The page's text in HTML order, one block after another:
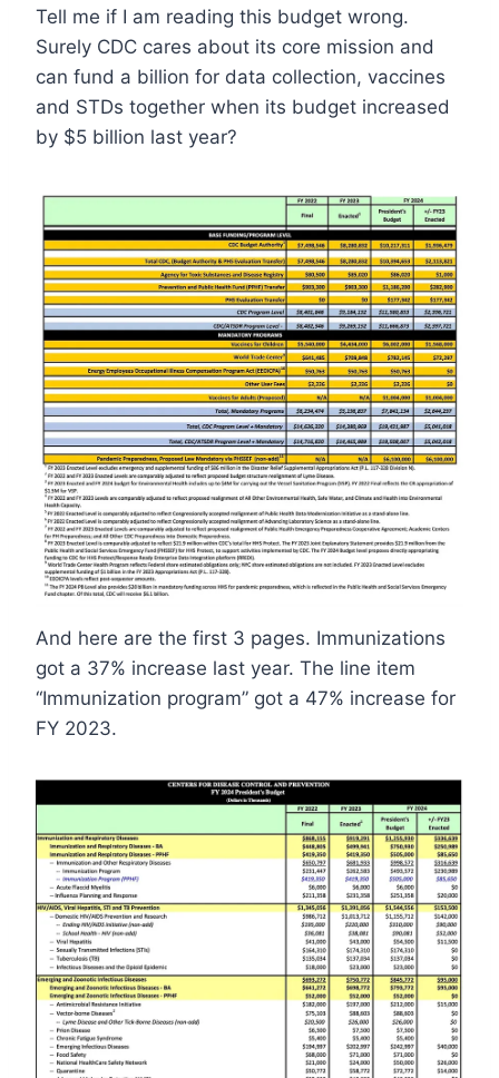
Tell me if I am reading this budget wrong.
Surely CDC cares about its core mission and
can fund a billion for data collection, vaccines
and STDs together when its budget increased
by $5 billion last year?
And here are the first 3 pages. Immunizations
got a 37% increase last year. The line item
“Immunization program” got a 47% increase for
FY 2023.